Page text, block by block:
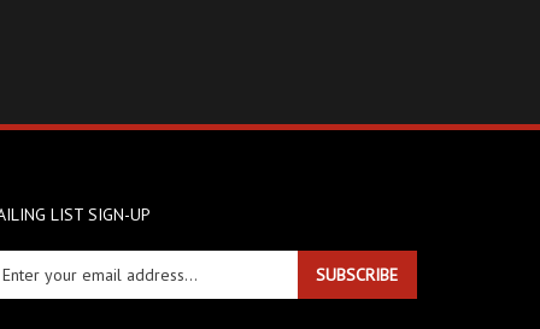
LIST SIGN-UP
SUBSCRIBE